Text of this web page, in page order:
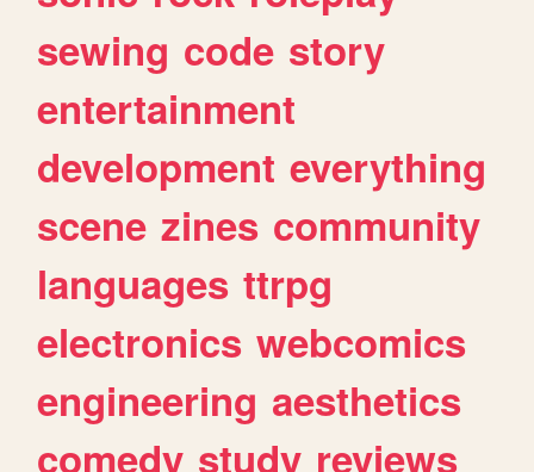
sewing code story
entertainment
development everything
scene zines community
languages ttrpg
electronics webcomics
engineering aesthetics
comedy study reviews